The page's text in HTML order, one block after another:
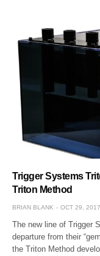
Trigger Systems
Triton Method
BRIAN BLANK OCT 29, 2017
The new line of Trigger
departure from their
the Triton Method